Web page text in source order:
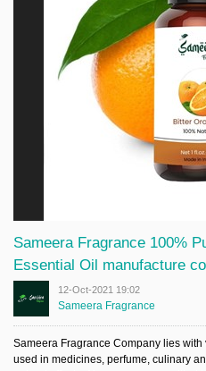
Sameera Fragrance 100%
Essential Oil manufacture
12-Oct-2021 19:02
Sameera Fragrance
Sameera Fragrance Company lies
used in medicines, perfume, culinary